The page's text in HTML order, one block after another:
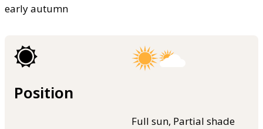
early autumn
Position
Full sun, Partial shade